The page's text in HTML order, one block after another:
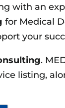
with an
for Medical
your
.
listing,